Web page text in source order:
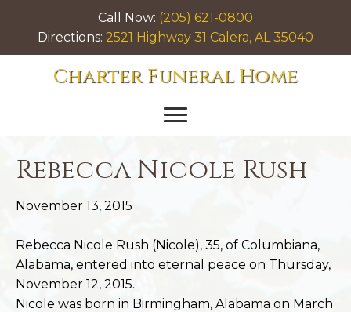
Call Now: (205) 621-0800
Directions: 2521 Highway 31 Calera, AL 35040
Charter Funeral Home
Rebecca Nicole Rush
November 13, 2015
Rebecca Nicole Rush (Nicole), 35, of Columbiana,
Alabama, entered into eternal peace on Thursday,
November 12, 2015.
Nicole was born in Birmingham, Alabama on March